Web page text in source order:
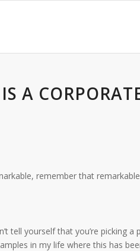
A
remember that
tell yourself that you’re picking
in my life where this has